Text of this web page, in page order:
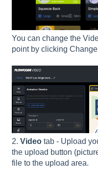
You can change the
point by clicking
2. Video tab - Upload
the upload button
file to the upload area.